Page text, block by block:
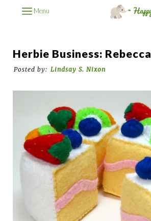
Menu
Herbie Business: Rebecca
Posted by: Lindsay S. Nixon